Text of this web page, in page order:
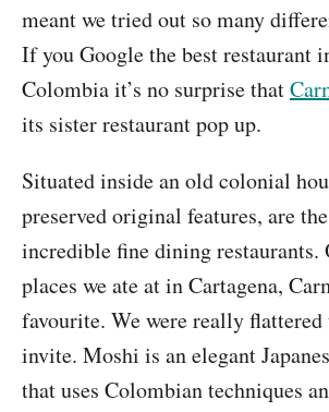
meant we tried out so many
If you Google the best restaurant
Colombia it’s no surprise that
its sister restaurant pop up.
Situated inside an old colonial
preserved original features, are
incredible fine dining restaurants.
places we ate at in Cartagena,
favourite. We were really
invite. Moshi is an elegant
that uses Colombian techniques